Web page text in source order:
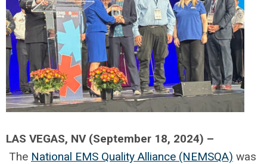
LAS VEGAS, NV (September 18, 2024) –
The National EMS Quality Alliance (NEMSQA) was